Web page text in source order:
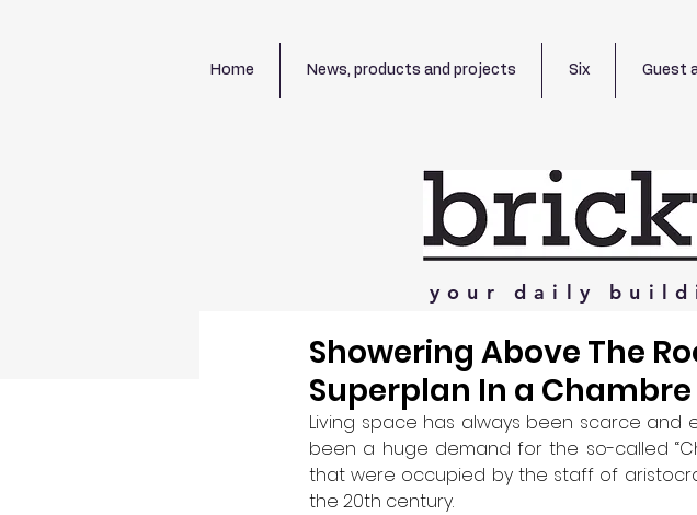
Home News, products and projects Six Guest
your daily
Showering Above The
Superplan In a
Living space has always been scarce and
been a huge demand for the so-called
that were occupied by the staff of
the 20th century.